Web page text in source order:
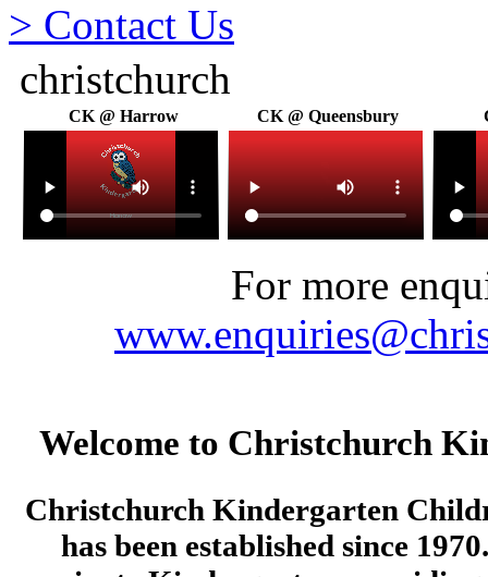
> Contact Us
christchurch
CK @ Harrow CK @ Queensbury
For more
Welcome to Christchurch
Christchurch Kindergarten
has been established since